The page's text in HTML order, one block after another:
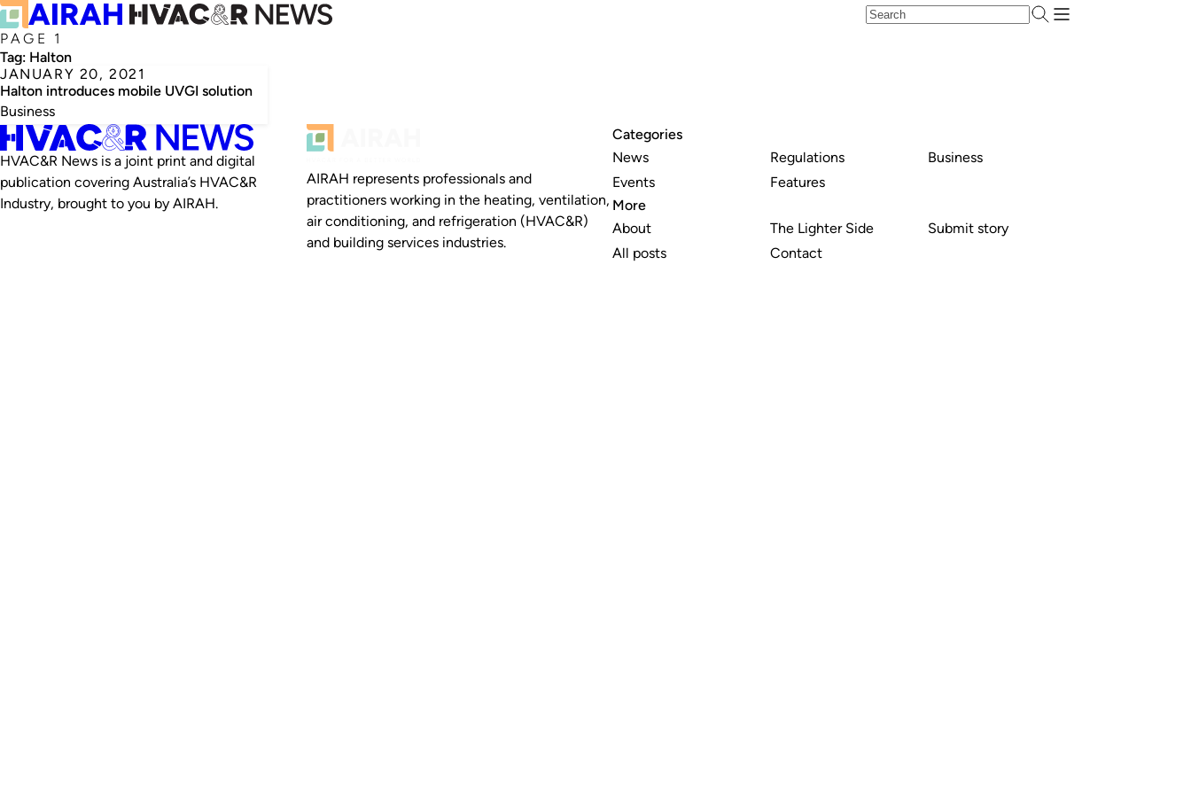
PAGE 1
Tag: Halton
JANUARY 20, 2021
Halton introduces mobile UVGI solution
Business
HVAC&R News is a joint print and digital
publication covering Australia’s HVAC&R
Industry, brought to you by AIRAH.
AIRAH represents professionals and
practitioners working in the heating, ventilation,
air conditioning, and refrigeration (HVAC&R)
and building services industries.
Categories
News
Events
Regulations
Features
Business
More
About
All posts
The Lighter Side
Contact
Submit story